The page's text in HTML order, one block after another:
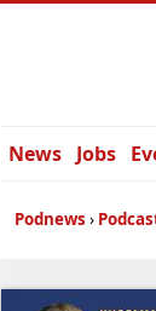
News Jobs
Podnews